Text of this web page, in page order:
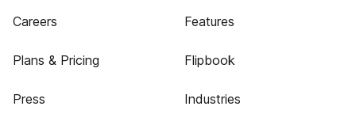
Careers
Plans & Pricing
Press
Features
Flipbook
Industries